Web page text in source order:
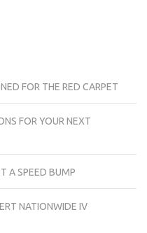
FOR THE RED CARPET
FOR YOUR NEXT
A SPEED BUMP
NATIONWIDE IV